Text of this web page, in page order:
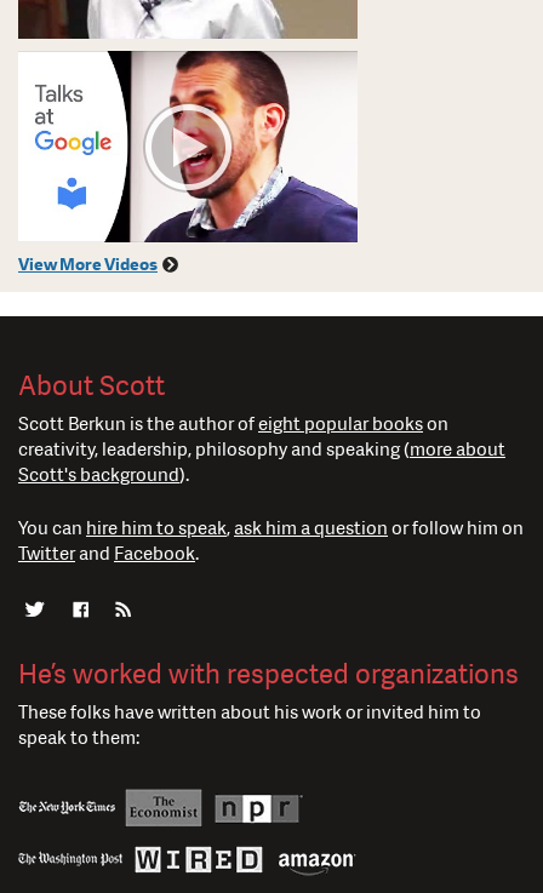
View More Videos
About Scott
Scott Berkun is the author ofeight popular bookson
creativity, leadership, philosophy and speaking (more about
Scott's background).
You can hire him to speak, ask him a question or follow him on
Twitterand Facebook.
He’s worked with respected organizations
These folks have written about his work or invited him to
speak to them: